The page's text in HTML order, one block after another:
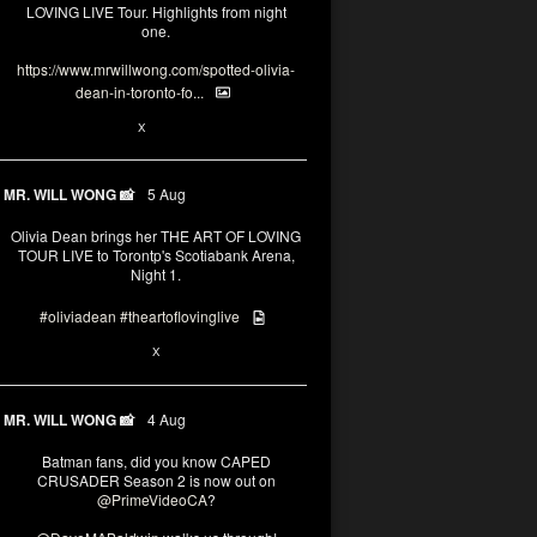
LOVING LIVE Tour. Highlights from night
one.
https://www.mrwillwong.com/spotted-olivia-
dean-in-toronto-fo...
X
MR. WILL WONG 📸 5 Aug
Olivia Dean brings her THE ART OF LOVING
TOUR LIVE to Torontp's Scotiabank Arena,
Night 1.
#oliviadean #theartoflovinglive
X
MR. WILL WONG 📸 4 Aug
Batman fans, did you know CAPED
CRUSADER Season 2 is now out on
@PrimeVideoCA?